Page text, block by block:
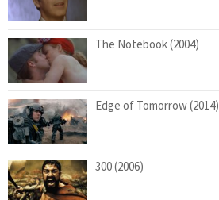
The Notebook (2004)
Edge of Tomorrow (2014)
300 (2006)